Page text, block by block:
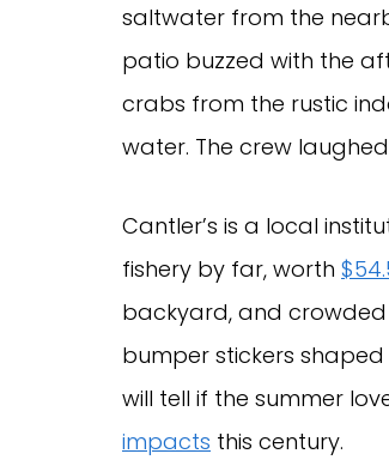
saltwater from the
patio buzzed with the
crabs from the rustic
water. The crew
Cantler’s is a local
fishery by far, worth
backyard, and crowded
bumper stickers
will tell if the summer
impacts this century.